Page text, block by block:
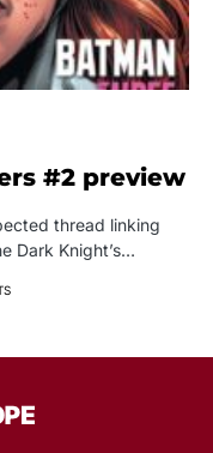
#2 preview
thread linking
Dark Knight’s…